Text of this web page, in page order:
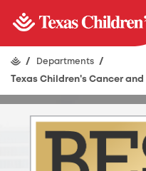
/ Departments /
Texas Children's Cancer